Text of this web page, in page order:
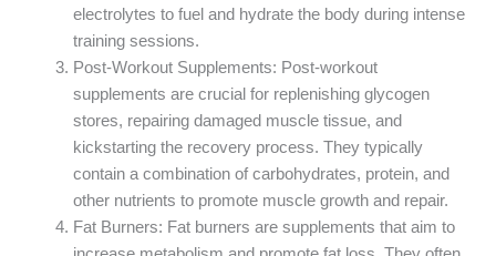
electrolytes to fuel and hydrate the body during intense
training sessions.
Post-Workout Supplements: Post-workout
supplements are crucial for replenishing glycogen
stores, repairing damaged muscle tissue, and
kickstarting the recovery process. They typically
contain a combination of carbohydrates, protein, and
other nutrients to promote muscle growth and repair.
Fat Burners: Fat burners are supplements that aim to